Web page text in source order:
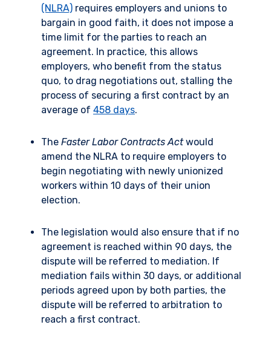
(NLRA) requires employers and unions to
bargain in good faith, it does not impose a
time limit for the parties to reach an
agreement. In practice, this allows
employers, who benefit from the status
quo, to drag negotiations out, stalling the
process of securing a first contract by an
average of 458 days.
The Faster Labor Contracts Actwould
amend the NLRA to require employers to
begin negotiating with newly unionized
workers within 10 days of their union
election.
The legislation would also ensure that if no
agreement is reached within 90 days, the
dispute will be referred to mediation. If
mediation fails within 30 days, or additional
periods agreed upon by both parties, the
dispute will be referred to arbitration to
reach a first contract.